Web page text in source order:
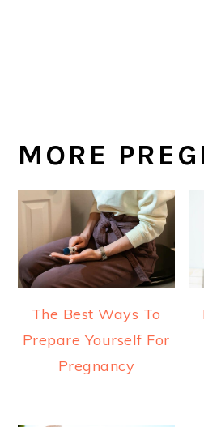
MORE
The Best Ways To
Prepare Yourself For
Pregnancy